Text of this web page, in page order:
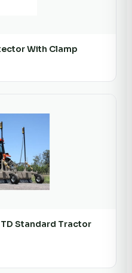
With Clamp
TD Standard Tractor